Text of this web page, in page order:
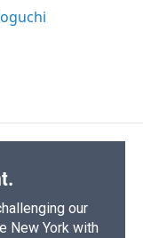
our
New York with